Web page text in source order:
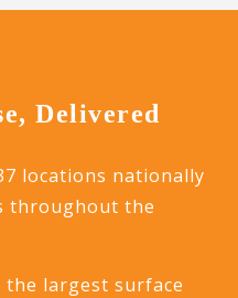
Delivered
locations nationally
throughout the
the largest surface